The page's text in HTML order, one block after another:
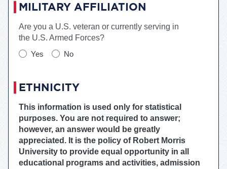
MILITARY AFFILIATION
Are you a U.S. veteran or currently serving in
the U.S. Armed Forces?
Yes
No
ETHNICITY
This information is used only for statistical
purposes. You are not required to answer;
however, an answer would be greatly
appreciated. It is the policy of Robert Morris
University to provide equal opportunity in all
educational programs and activities, admission